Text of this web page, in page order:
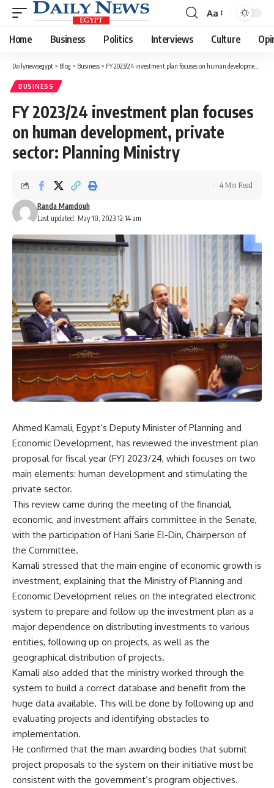
Font
Resizer
Aa
Home Business Politics Interviews Culture
Dailynewsegypt > Blog > Business > FY 2023/24 investment plan focuses on human development, private sector: Planning Ministry
BUSINESS
FY 2023/24 investment plan focuses
on human development, private
sector: Planning Ministry
Last updated: May 10, 2023 12:14 am
Randa Mamdouh
4 Min Read
Ahmed Kamali, Egypt’s Deputy Minister of Planning and
Economic Development, has reviewed the investment plan
proposal for fiscal year (FY) 2023/24, which focuses on two
main elements: human development and stimulating the
private sector.
This review came during the meeting of the financial,
economic, and investment affairs committee in the Senate,
with the participation of Hani Sarie El-Din, Chairperson of
the Committee.
Kamali stressed that the main engine of economic growth is
investment, explaining that the Ministry of Planning and
Economic Development relies on the integrated electronic
system to prepare and follow up the investment plan as a
major dependence on distributing investments to various
entities, following up on projects, as well as the
geographical distribution of projects.
Kamali also added that the ministry worked through the
system to build a correct database and benefit from the
huge data available. This will be done by following up and
evaluating projects and identifying obstacles to
implementation.
He confirmed that the main awarding bodies that submit
project proposals to the system on their initiative must be
consistent with the government’s program objectives.